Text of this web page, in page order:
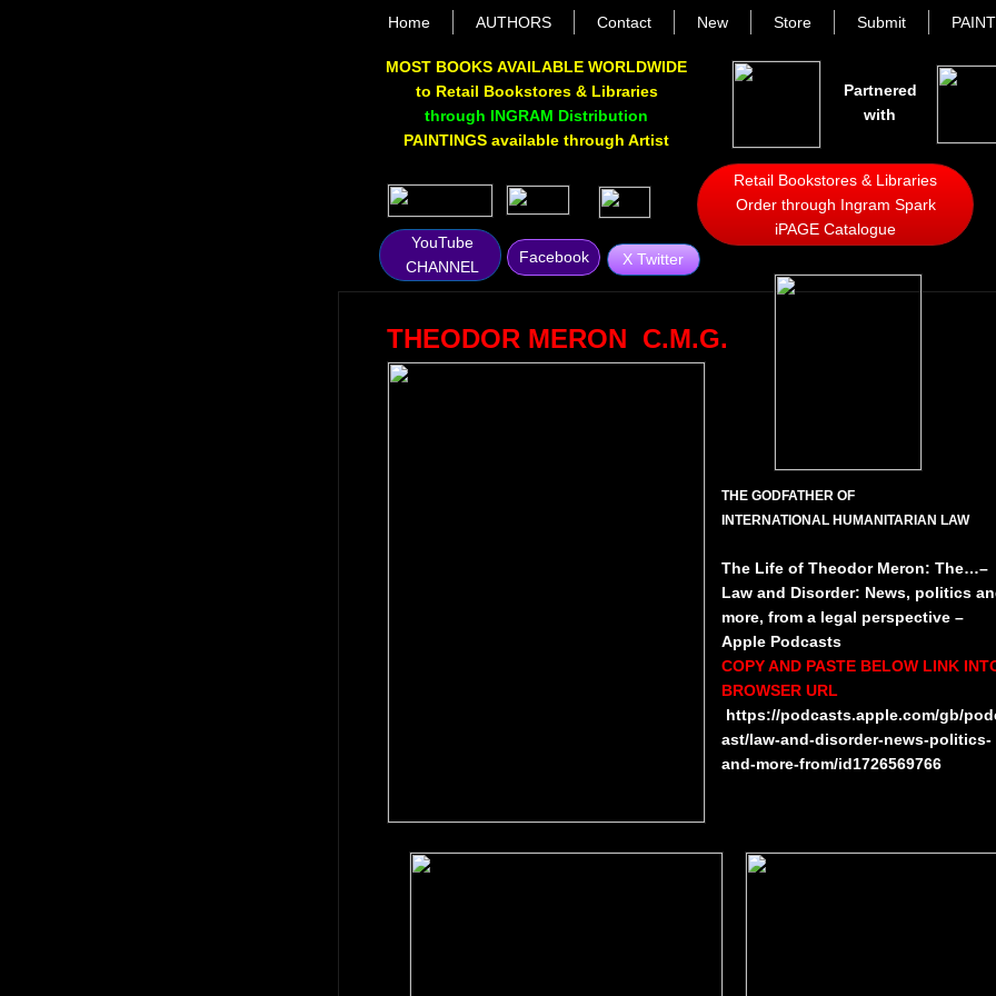
X Twitter
THE GODFATHER OF
INTERNATIONAL HUMANITARIAN LAW
​​The Life of Theodor Meron: The…–
Law and Disorder: News, politics
more, from a legal perspective –
Apple Podcasts
COPY AND PASTE BELOW LINK
BROWSER URL
https://podcasts.apple.com/gb/
ast/law-and-disorder-news-politics-
and-more-from/id1726569766
THEODOR MERON C.M.G.
Home AUTHORS Contact New Store Submit
MOST BOOKS AVAILABLE WORLDWIDE
to Retail Bookstores & Libraries
through INGRAM Distribution
PAINTINGS available through Artist
YouTube
CHANNEL
Facebook
Retail Bookstores & Libraries
Order through Ingram Spark
iPAGE Catalogue
Partnered
with